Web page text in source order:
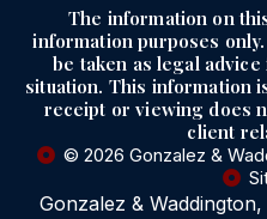
The information on
information purposes
be taken as legal
situation. This information
receipt or viewing does
client
© 2026 Gonzalez &
Gonzalez &